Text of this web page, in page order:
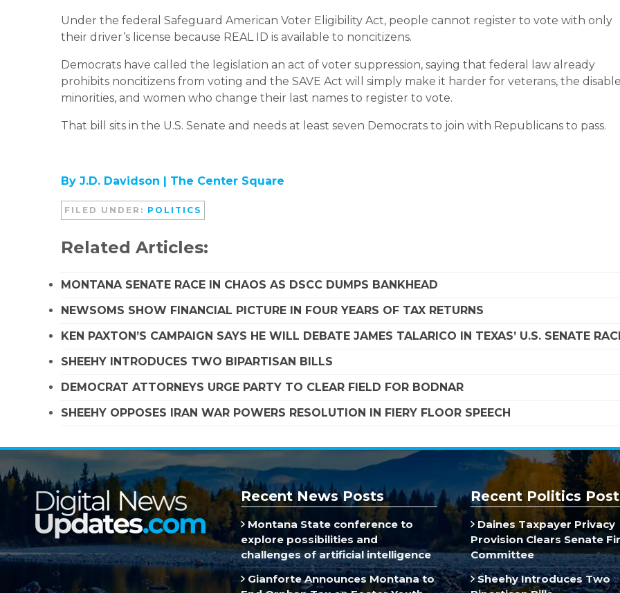
Under the federal Safeguard American Voter Eligibility Act, people cannot register to vote with only
their driver’s license because REAL ID is available to noncitizens.
Democrats have called the legislation an act of voter suppression, saying that federal law already
prohibits noncitizens from voting and the SAVE Act will simply make it harder for veterans, the
minorities, and women who change their last names to register to vote.
That bill sits in the U.S. Senate and needs at least seven Democrats to join with Republicans to pass.
By J.D. Davidson | The Center Square
FILED UNDER: POLITICS
Related Articles:
MONTANA SENATE RACE IN CHAOS AS DSCC DUMPS BANKHEAD
NEWSOMS SHOW FINANCIAL PICTURE IN FOUR YEARS OF TAX RETURNS
KEN PAXTON’S CAMPAIGN SAYS HE WILL DEBATE JAMES TALARICO IN TEXAS’ U.S. SENATE
SHEEHY INTRODUCES TWO BIPARTISAN BILLS
DEMOCRAT ATTORNEYS URGE PARTY TO CLEAR FIELD FOR BODNAR
SHEEHY OPPOSES IRAN WAR POWERS RESOLUTION IN FIERY FLOOR SPEECH
Recent News Posts
Montana State conference to
explore possibilities and
challenges of artificial intelligence
Gianforte Announces Montana to
Recent Politics
Daines Taxpayer Privacy
Provision Clears Senate
Committee
Sheehy Introduces Two